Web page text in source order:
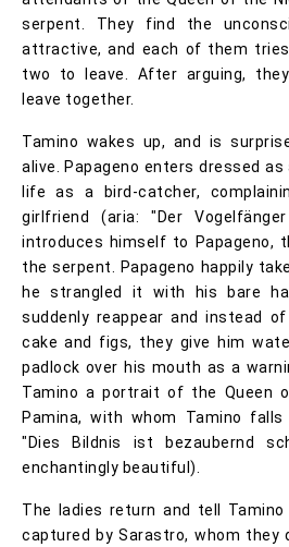
serpent. They find the
attractive, and each of them
two to leave. After arguing,
leave together.
Tamino wakes up, and is
alive. Papageno enters dressed as
life as a bird-catcher,
girlfriend (aria: "Der
introduces himself to Papageno,
the serpent. Papageno happily
he strangled it with his bare
suddenly reappear and instead of
cake and figs, they give him
padlock over his mouth as a
Tamino a portrait of the Queen
Pamina, with whom Tamino
"Dies Bildnis ist bezaubernd
enchantingly beautiful).
The ladies return and tell
captured by Sarastro, whom they